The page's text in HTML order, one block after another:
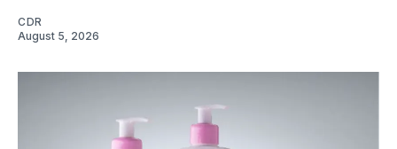
CDR
August 5, 2026